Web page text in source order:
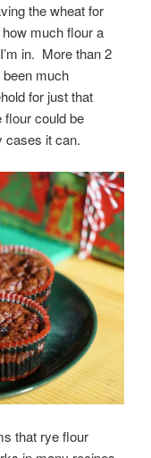
the wheat for
much flour a
in. More than 2
been much
for just that
could be
cases it can.
that rye flour